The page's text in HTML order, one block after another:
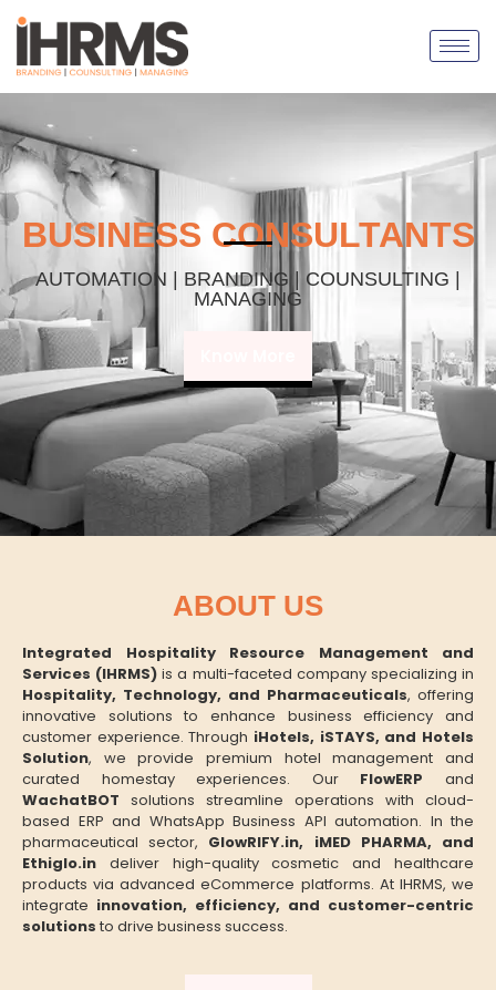
BUSINESS CONSULTANTS
AUTOMATION | BRANDING | COUNSULTING |
MANAGING
ABOUT US
Integrated Hospitality Resource Management and
Services (IHRMS) is a multi-faceted company specializing in
Hospitality, Technology, and Pharmaceuticals, offering
innovative solutions to enhance business efficiency and
customer experience. Through iHotels, iSTAYS, and Hotels
Solution, we provide premium hotel management and
curated homestay experiences. Our FlowERP and
WachatBOT solutions streamline operations with cloud-
based ERP and WhatsApp Business API automation. In the
pharmaceutical sector, GlowRIFY.in, iMED PHARMA, and
Ethiglo.in deliver high-quality cosmetic and healthcare
products via advanced eCommerce platforms. At IHRMS, we
integrate innovation, efficiency, and customer-centric
solutions to drive business success.